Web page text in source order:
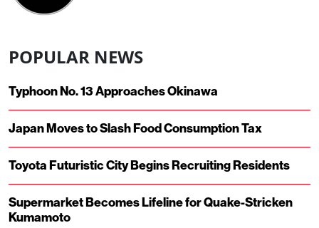
POPULAR NEWS
Typhoon No. 13 Approaches Okinawa
Japan Moves to Slash Food Consumption Tax
Toyota Futuristic City Begins Recruiting Residents
Supermarket Becomes Lifeline for Quake-Stricken
Kumamoto